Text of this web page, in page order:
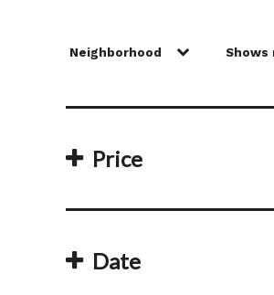
Price
Date